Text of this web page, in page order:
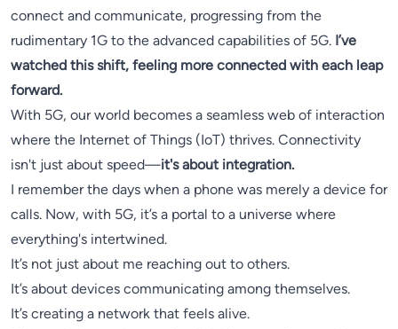
connect and communicate, progressing from the
rudimentary 1G to the advanced capabilities of 5G. I’ve
watched this shift, feeling more connected with each leap
forward.
With 5G, our world becomes a seamless web of interaction
where the Internet of Things (IoT) thrives. Connectivity
isn't just about speed—it's about integration.
I remember the days when a phone was merely a device for
calls. Now, with 5G, it’s a portal to a universe where
everything's intertwined.
It’s not just about me reaching out to others.
It’s about devices communicating among themselves.
It’s creating a network that feels alive.